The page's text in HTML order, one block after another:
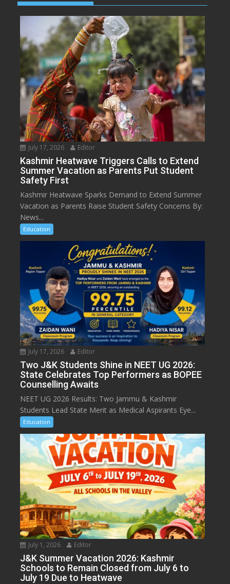
July 17, 2026 Editor
Kashmir Heatwave Triggers Calls to Extend
Summer Vacation as Parents Put Student
Safety First
Kashmir Heatwave Sparks Demand to Extend Summer
Vacation as Parents Raise Student Safety Concerns By:
News...
Education
July 17, 2026 Editor
Two J&K Students Shine in NEET UG 2026:
State Celebrates Top Performers as BOPEE
Counselling Awaits
NEET UG 2026 Results: Two Jammu & Kashmir
Students Lead State Merit as Medical Aspirants Eye...
Education
July 1, 2026 Editor
J&K Summer Vacation 2026: Kashmir
Schools to Remain Closed from July 6 to
July 19 Due to Heatwave